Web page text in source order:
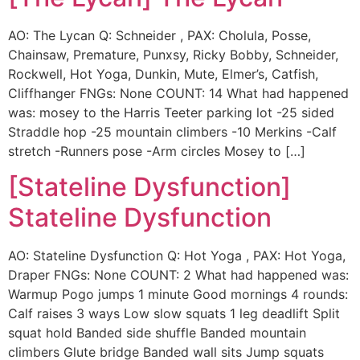
AO: The Lycan Q: Schneider , PAX: Cholula, Posse,
Chainsaw, Premature, Punxsy, Ricky Bobby, Schneider,
Rockwell, Hot Yoga, Dunkin, Mute, Elmer’s, Catfish,
Cliffhanger FNGs: None COUNT: 14 What had happened
was: mosey to the Harris Teeter parking lot -25 sided
Straddle hop -25 mountain climbers -10 Merkins -Calf
stretch -Runners pose -Arm circles Mosey to […]
[Stateline Dysfunction]
Stateline Dysfunction
AO: Stateline Dysfunction Q: Hot Yoga , PAX: Hot Yoga,
Draper FNGs: None COUNT: 2 What had happened was:
Warmup Pogo jumps 1 minute Good mornings 4 rounds:
Calf raises 3 ways Low slow squats 1 leg deadlift Split
squat hold Banded side shuffle Banded mountain
climbers Glute bridge Banded wall sits Jump squats